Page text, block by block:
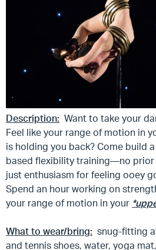
Description: Want to take your
Feel like your range of motion in
is holding you back? Come build
based flexibility training—no prior
just enthusiasm for feeling ooey
Spend an hour working on
your range of motion in your
What to wear/bring: snug-fitting
and tennis shoes, water, yoga